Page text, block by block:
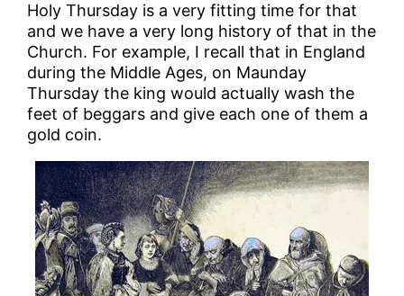
Holy Thursday is a very fitting time for that
and we have a very long history of that in the
Church. For example, I recall that in England
during the Middle Ages, on Maunday
Thursday the king would actually wash the
feet of beggars and give each one of them a
gold coin.